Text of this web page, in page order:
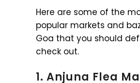
Here are some of the
popular markets and
Goa that you should
check out.
1. Anjuna Flea